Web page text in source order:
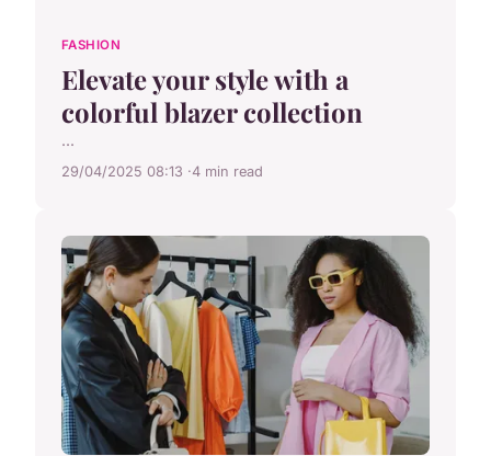
FASHION
Elevate your style with a
colorful blazer collection
...
29/04/2025 08:13 4 min read